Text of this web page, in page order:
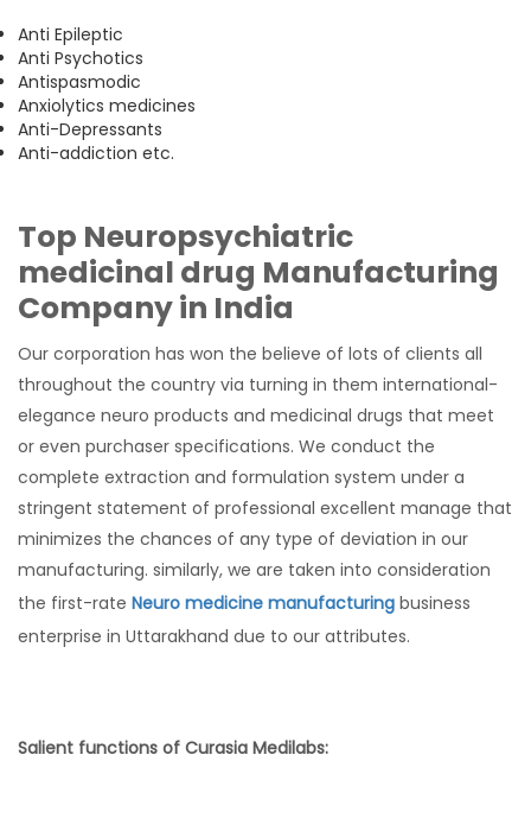
Anti Epileptic
Anti Psychotics
Antispasmodic
Anxiolytics medicines
Anti-Depressants
Anti-addiction etc.
Top Neuropsychiatric
medicinal drug Manufacturing
Company in India
Our corporation has won the believe of lots of clients all
throughout the country via turning in them international-
elegance neuro products and medicinal drugs that meet
or even purchaser specifications. We conduct the
complete extraction and formulation system under a
stringent statement of professional excellent manage that
minimizes the chances of any type of deviation in our
manufacturing. similarly, we are taken into consideration
the first-rate Neuro medicine manufacturing business
enterprise in Uttarakhand due to our attributes.
Salient functions of Curasia Medilabs: